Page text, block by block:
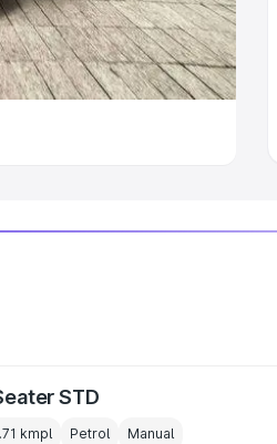
India|Best SUV Cars
STD
kmpl Petrol Manual